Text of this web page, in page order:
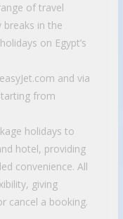
of travel
in the
on Egypt’s
and via
from
holidays to
hotel, providing
convenience. All
giving
cancel a booking.